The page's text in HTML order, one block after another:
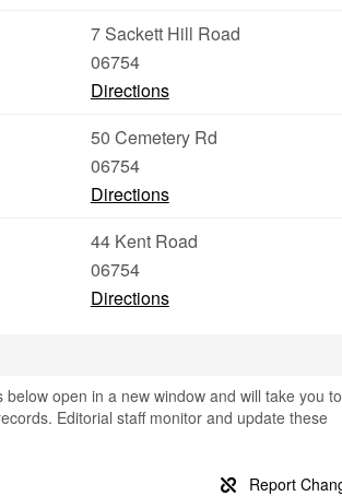
7 Sackett Hill Road
06754
Directions
50 Cemetery Rd
06754
Directions
44 Kent Road
06754
Directions
open in a new window and will take you to
Editorial staff monitor and update these